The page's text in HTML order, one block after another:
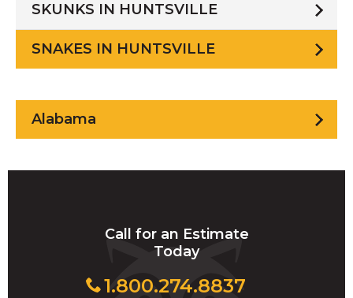
SKUNKS IN HUNTSVILLE
SNAKES IN HUNTSVILLE
Alabama
Call for an Estimate
Today
1.800.274.8837